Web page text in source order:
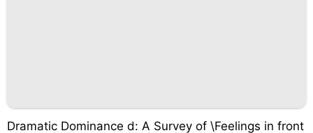
Dramatic Dominance d: A Survey of \Feelings in front